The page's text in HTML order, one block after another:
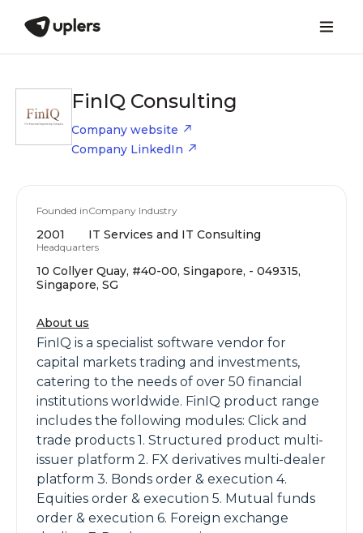
FinIQ Consulting
Company website
Company LinkedIn
Founded in
2001
Company Industry
IT Services and IT Consulting
Headquarters
10 Collyer Quay, #40-00, Singapore, - 049315,
Singapore, SG
About us
FinIQ is a specialist software vendor for
capital markets trading and investments,
catering to the needs of over 50 financial
institutions worldwide. FinIQ product range
includes the following modules: Click and
trade products 1. Structured product multi-
issuer platform 2. FX derivatives multi-dealer
platform 3. Bonds order & execution 4.
Equities order & execution 5. Mutual funds
order & execution 6. Foreign exchange